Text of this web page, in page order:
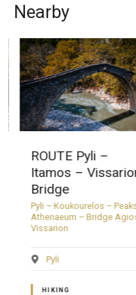
Nearby
ROUTE Pyli –
Itamos – Vissarion
Bridge
Pyli – Koukourelos – Peaks
Athenaeum – Bridge Agios
Vissarion
Pyli
HIKING